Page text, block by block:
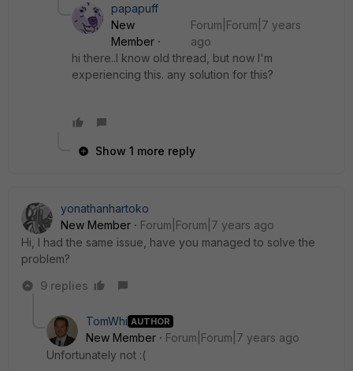
papapuff
New
Member
Forum|Forum|7 years
ago
hi there..I know old thread, but now I'm
experiencing this. any solution for this?
Show 1 more reply
yonathanhartoko
New Member
Forum|Forum|7 years ago
Hi, I had the same issue, have you managed to solve the
problem?
9 replies
TomWhi AUTHOR
New Member
Forum|Forum|7 years ago
Unfortunately not :(